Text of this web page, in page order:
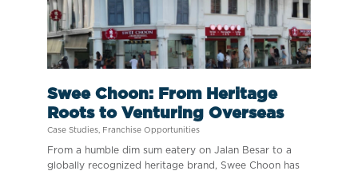
Swee Choon: From Heritage
Roots to Venturing Overseas
Case Studies Franchise Opportunities
From a humble dim sum eatery on Jalan Besar to a
globally recognized heritage brand, Swee Choon has